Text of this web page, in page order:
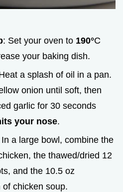
: Set your oven to 190°C
your baking dish.
a splash of oil in a pan.
onion until soft, then
garlic for 30 seconds
your nose.
In a large bowl, combine the
the thawed/dried 12
and the 10.5 oz
chicken soup.